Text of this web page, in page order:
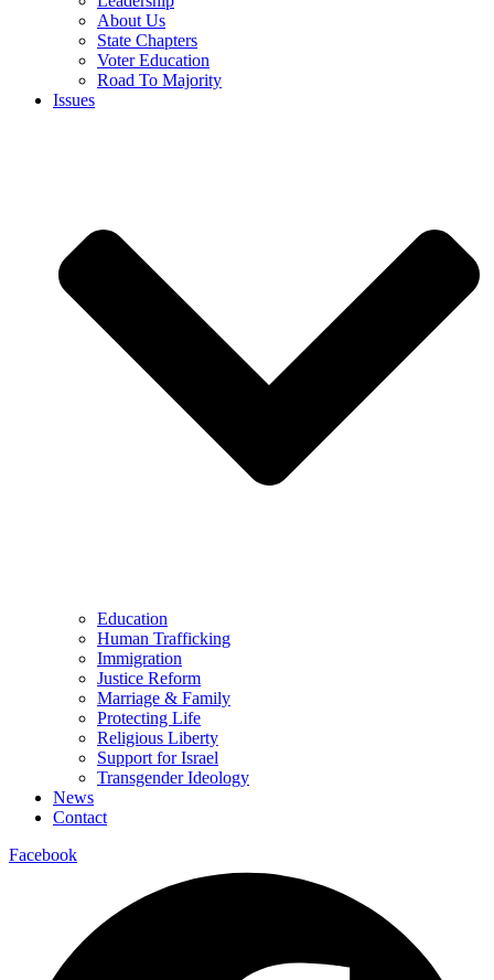
About Us
State Chapters
Voter Education
Road To Majority
Issues
Education
Human Trafficking
Immigration
Justice Reform
Marriage & Family
Protecting Life
Religious Liberty
Support for Israel
Transgender Ideology
News
Contact
Facebook